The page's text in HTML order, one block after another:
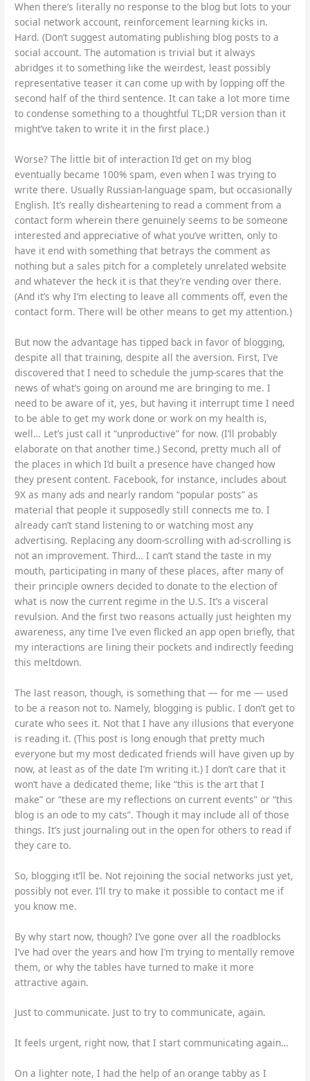
When there’s literally no response to the blog but lots to your
social network account, reinforcement learning kicks in.
Hard. (Don’t suggest automating publishing blog posts to a
social account. The automation is trivial but it always
abridges it to something like the weirdest, least possibly
representative teaser it can come up with by lopping off the
second half of the third sentence. It can take a lot more time
to condense something to a thoughtful TL;DR version than it
might’ve taken to write it in the first place.)
Worse? The little bit of interaction I’d get on my blog
eventually became 100% spam, even when I was trying to
write there. Usually Russian-language spam, but occasionally
English. It’s really disheartening to read a comment from a
contact form wherein there genuinely seems to be someone
interested and appreciative of what you’ve written, only to
have it end with something that betrays the comment as
nothing but a sales pitch for a completely unrelated website
and whatever the heck it is that they’re vending over there.
(And it’s why I’m electing to leave all comments off, even the
contact form. There will be other means to get my attention.)
But now the advantage has tipped back in favor of blogging,
despite all that training, despite all the aversion. First, I’ve
discovered that I need to schedule the jump-scares that the
news of what’s going on around me are bringing to me. I
need to be aware of it, yes, but having it interrupt time I need
to be able to get my work done or work on my health is,
well… Let’s just call it “unproductive” for now. (I’ll probably
elaborate on that another time.) Second, pretty much all of
the places in which I’d built a presence have changed how
they present content. Facebook, for instance, includes about
9X as many ads and nearly random “popular posts” as
material that people it supposedly still connects me to. I
already can’t stand listening to or watching most any
advertising. Replacing any doom-scrolling with ad-scrolling is
not an improvement. Third… I can’t stand the taste in my
mouth, participating in many of these places, after many of
their principle owners decided to donate to the election of
what is now the current regime in the U.S. It’s a visceral
revulsion. And the first two reasons actually just heighten my
awareness, any time I’ve even flicked an app open briefly, that
my interactions are lining their pockets and indirectly feeding
this meltdown.
The last reason, though, is something that — for me — used
to be a reason not to. Namely, blogging is public. I don’t get to
curate who sees it. Not that I have any illusions that everyone
is reading it. (This post is long enough that pretty much
everyone but my most dedicated friends will have given up by
now, at least as of the date I’m writing it.) I don’t care that it
won’t have a dedicated theme, like “this is the art that I
make” or “these are my reflections on current events” or “this
blog is an ode to my cats”. Though it may include all of those
things. It’s just journaling out in the open for others to read if
they care to.
So, blogging it’ll be. Not rejoining the social networks just yet,
possibly not ever. I’ll try to make it possible to contact me if
you know me.
By why start now, though? I’ve gone over all the roadblocks
I’ve had over the years and how I’m trying to mentally remove
them, or why the tables have turned to make it more
attractive again.
Just to communicate. Just to try to communicate, again.
It feels urgent, right now, that I start communicating again…
On a lighter note, I had the help of an orange tabby as I